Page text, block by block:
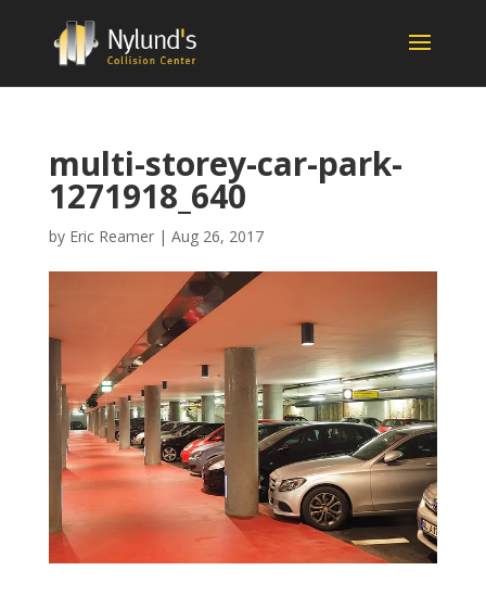
multi-storey-car-park-
1271918_640
by Eric Reamer| Aug 26, 2017